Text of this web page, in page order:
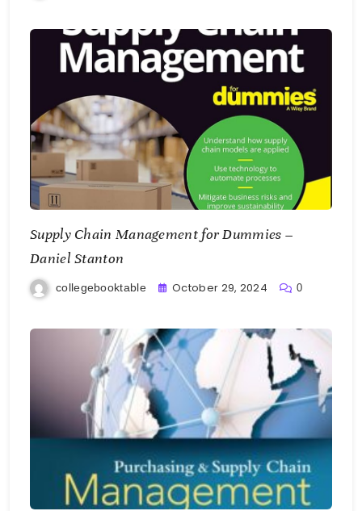
Supply Chain Management for Dummies –
Daniel Stanton
collegebooktable October 29, 2024 0